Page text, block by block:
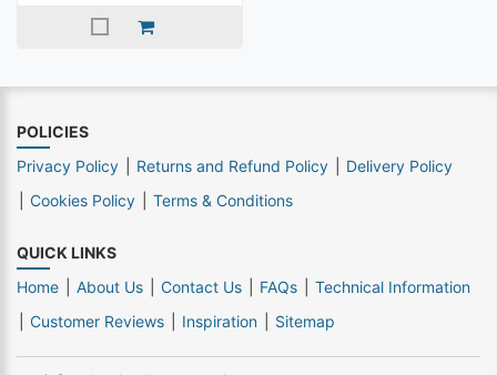
POLICIES
Privacy Policy
Returns and Refund Policy
Delivery Policy
Cookies Policy
Terms & Conditions
QUICK LINKS
Home
About Us Contact Us FAQs
Technical Information
Customer Reviews
Inspiration Sitemap